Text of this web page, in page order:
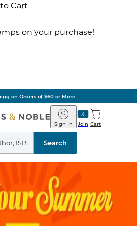
Cart
on your purchase!
on Orders of $60 or More
Barnes
&
Noble
Join
Sign In Cart
Search